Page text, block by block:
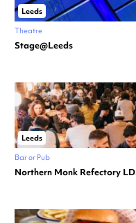
Leeds
Theatre
Stage@Leeds
Leeds
Bar or Pub
Northern Monk Refectory